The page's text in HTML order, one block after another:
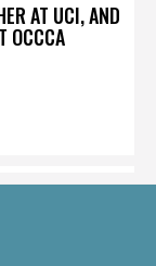
AT UCI, AND
OCCCA